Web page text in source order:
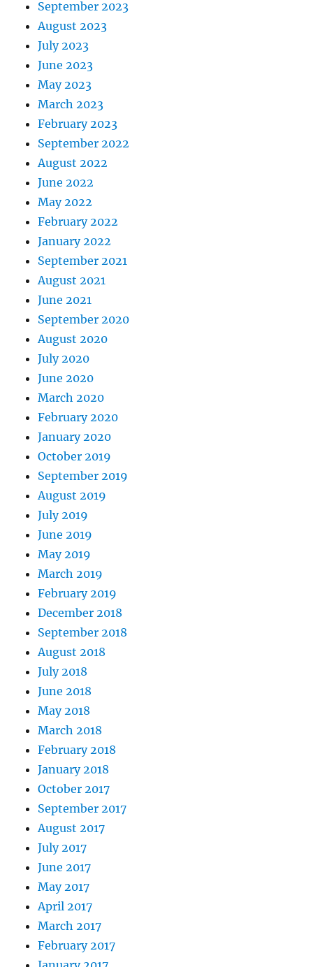
September 2023
August 2023
July 2023
June 2023
May 2023
March 2023
February 2023
September 2022
August 2022
June 2022
May 2022
February 2022
January 2022
September 2021
August 2021
June 2021
September 2020
August 2020
July 2020
June 2020
March 2020
February 2020
January 2020
October 2019
September 2019
August 2019
July 2019
June 2019
May 2019
March 2019
February 2019
December 2018
September 2018
August 2018
July 2018
June 2018
May 2018
March 2018
February 2018
January 2018
October 2017
September 2017
August 2017
July 2017
June 2017
May 2017
April 2017
March 2017
February 2017